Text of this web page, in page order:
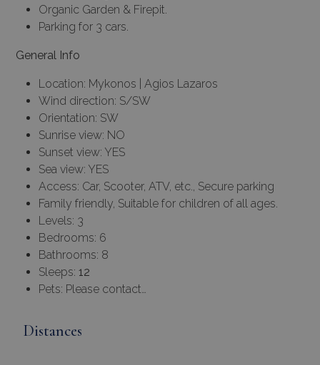
Organic Garden & Firepit.
Parking for 3 cars.
General Info
Location: Mykonos | Agios Lazaros
Wind direction: S/SW
Orientation: SW
Sunrise view: NO
Sunset view: YES
Sea view: YES
Access: Car, Scooter, ATV, etc., Secure parking
Family friendly, Suitable for children of all ages.
Levels: 3
Bedrooms: 6
Bathrooms: 8
Sleeps: 12
Pets: Please contact…
Distances